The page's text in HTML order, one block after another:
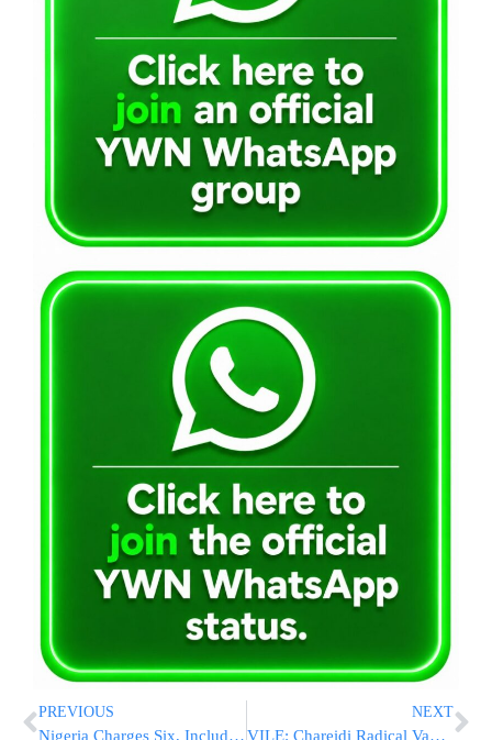
PREVIOUS
Nigeria Charges Six, Including Retired General, in Alleged Plot to Overthrow President
NEXT
VILE: Chareidi Radical Vandalizes Poster Of Female United Hatzolah Volunteer Killed In Iranian Missile Strike